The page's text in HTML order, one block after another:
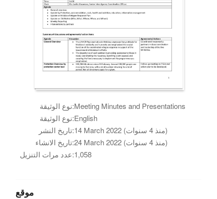
نوع الوثيقة:Meeting Minutes and Presentations
نوع الوثيقة:English
تاريخ النشر:
14 March 2022 (منذ 4 سنوات)
تاريخ الانشاء:
24 March 2022 (منذ 4 سنوات)
عدد مرات التنزيل:1,058
موقع